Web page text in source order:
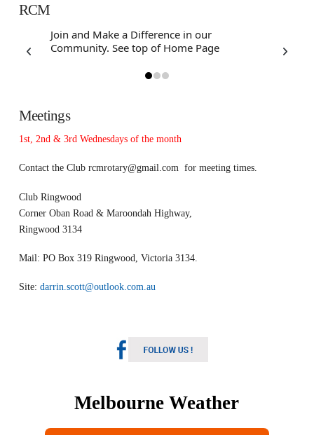
RCM
Join and Make a Difference in our
Community. See top of Home Page
Meetings
1st, 2nd & 3rd Wednesdays of the month
Contact the Club rcmrotary@gmail.comfor meeting times.
Club Ringwood
Corner Oban Road & Maroondah Highway,
Ringwood 3134
Mail: PO Box 319 Ringwood, Victoria 3134.
Site: darrin.scott@outlook.com.au
Melbourne Weather